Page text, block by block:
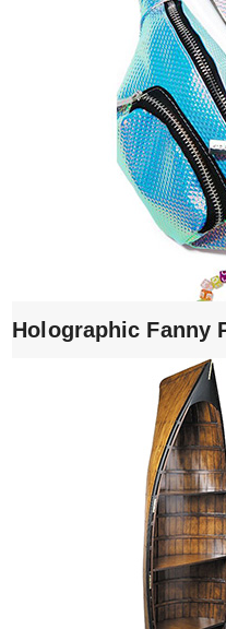
Holographic Fanny